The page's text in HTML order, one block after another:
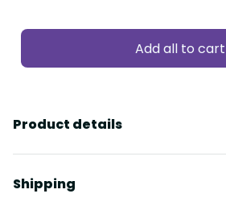
Add all to cart
Product details
Shipping